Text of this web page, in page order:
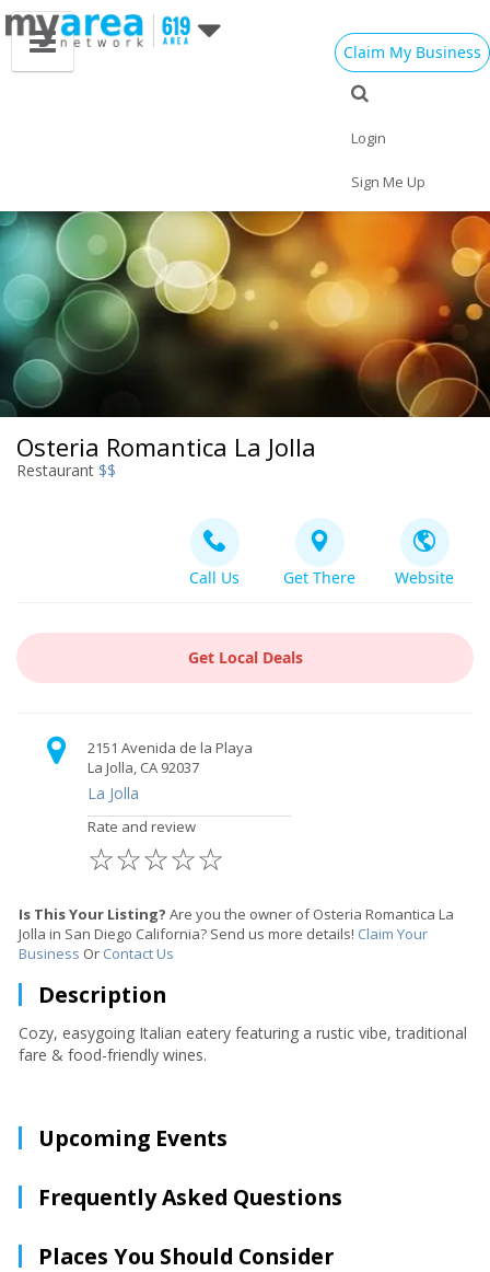
Claim My Business
Login
Sign Me Up
Osteria Romantica La Jolla
Restaurant $$
Call Us Get There Website
Get Local Deals
2151 Avenida de la Playa
La Jolla, CA 92037
La Jolla
Rate and review
☆
☆
☆
☆
☆
Is This Your Listing? Are you the owner of Osteria Romantica La
Jolla in San Diego California? Send us more details! Claim Your
Business Or Contact Us
Description
Cozy, easygoing Italian eatery featuring a rustic vibe, traditional
fare & food-friendly wines.
Upcoming Events
Frequently Asked Questions
Places You Should Consider
Travel Jobs